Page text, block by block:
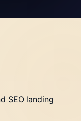
SEO landing